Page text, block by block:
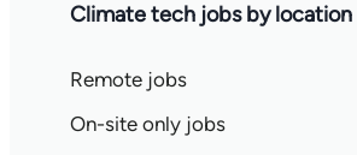
Climate tech jobs by location
Remote jobs
On-site only jobs